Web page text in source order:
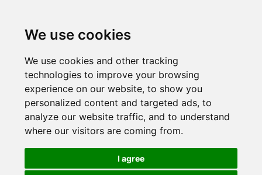
We use cookies
We use cookies and other tracking
technologies to improve your browsing
experience on our website, to show you
personalized content and targeted ads, to
analyze our website traffic, and to understand
where our visitors are coming from.
I agree